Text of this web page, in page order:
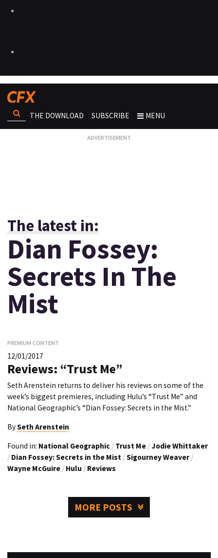
THE DOWNLOAD SUBSCRIBE MENU
The latest in:
Dian Fossey:
Secrets In The
Mist
PREMIUM CONTENT
12/01/2017
Reviews: “Trust Me”
Seth Arenstein returns to deliver his reviews on some of the
week’s biggest premieres, including Hulu’s “Trust Me” and
National Geographic’s “Dian Fossey: Secrets in the Mist.”
BySeth Arenstein
Found in: National Geographic / Trust Me / Jodie Whittaker
/ Dian Fossey: Secrets in the Mist /Sigourney Weaver /
Wayne McGuire / Hulu / Reviews
MORE POSTS